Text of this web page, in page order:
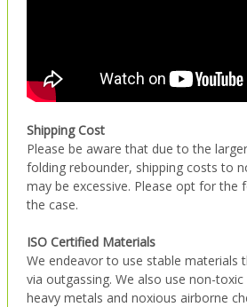
Shipping Cost
Please be aware that due to the
folding rebounder, shipping costs to
may be excessive. Please opt for the
the case.
ISO Certified Materials
We endeavor to use stable materials
via outgassing. We also use non-
heavy metals and noxious airborne